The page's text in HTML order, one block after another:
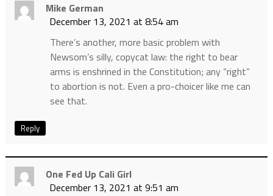
Mike German
December 13, 2021 at 8:54 am
There’s another, more basic problem with
Newsom’s silly, copycat law: the right to bear
arms is enshrined in the Constitution; any “right”
to abortion is not. Even a pro-choicer like me can
see that.
Reply
One Fed Up Cali Girl
December 13, 2021 at 9:51 am